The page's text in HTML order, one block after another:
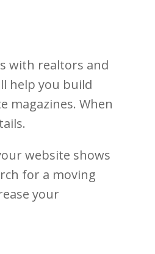
with realtors and
help you build
magazines. When
website shows
for a moving
your